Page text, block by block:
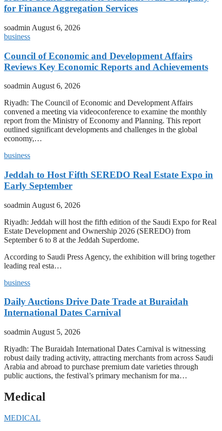
for Finance Aggregation Services
soadmin August 6, 2026
business
Council of Economic and Development Affairs
Reviews Key Economic Reports and Achievements
soadmin August 6, 2026
Riyadh: The Council of Economic and Development Affairs
convened a meeting via videoconference to examine the monthly
report from the Ministry of Economy and Planning. This report
outlined significant developments and challenges in the global
economy,…
business
Jeddah to Host Fifth SEREDO Real Estate Expo in
Early September
soadmin August 6, 2026
Riyadh: Jeddah will host the fifth edition of the Saudi Expo for Real
Estate Development and Ownership 2026 (SEREDO) from
September 6 to 8 at the Jeddah Superdome.
According to Saudi Press Agency, the exhibition will bring together
leading real esta…
business
Daily Auctions Drive Date Trade at Buraidah
International Dates Carnival
soadmin August 5, 2026
Riyadh: The Buraidah International Dates Carnival is witnessing
robust daily trading activity, attracting merchants from across Saudi
Arabia and abroad to purchase premium date varieties through
public auctions, the festival’s primary mechanism for ma…
Medical
MEDICAL